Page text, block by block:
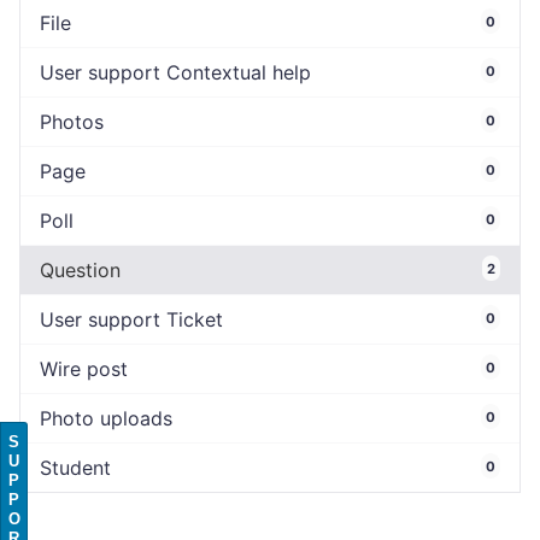
File 0
User support Contextual help 0
Photos 0
Page 0
Poll 0
Question 2
User support Ticket 0
Wire post 0
Photo uploads 0
Student 0
S
U
P
P
O